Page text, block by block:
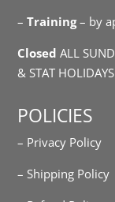
–Training– by
Closed ALL
& STAT HOLIDAYS
POLICIES
– Privacy Policy
– Shipping Policy